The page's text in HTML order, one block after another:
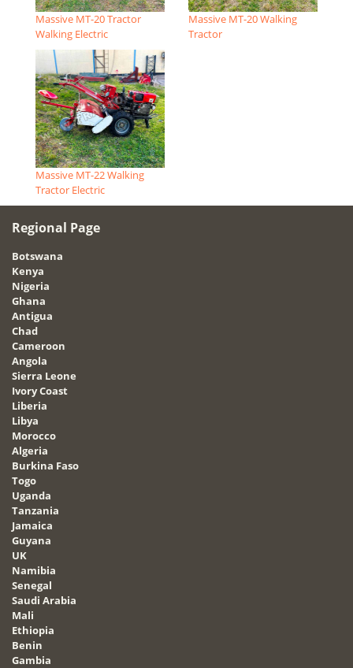
Massive MT-20 Tractor
Walking Electric
Massive MT-20 Walking
Tractor
Massive MT-22 Walking
Tractor Electric
Regional Page
Botswana
Kenya
Nigeria
Ghana
Antigua
Chad
Cameroon
Angola
Sierra Leone
Ivory Coast
Liberia
Libya
Morocco
Algeria
Burkina Faso
Togo
Uganda
Tanzania
Jamaica
Guyana
UK
Namibia
Senegal
Saudi Arabia
Mali
Ethiopia
Benin
Gambia